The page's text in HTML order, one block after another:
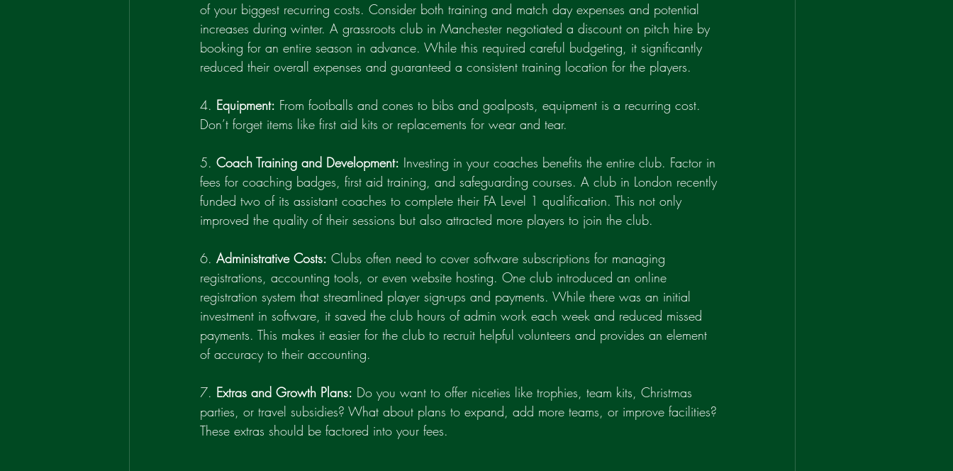
of your biggest recurring costs. Consider both training and match day expenses and potential
increases during winter. A grassroots club in Manchester negotiated a discount on pitch hire by
booking for an entire season in advance. While this required careful budgeting, it significantly
reduced their overall expenses and guaranteed a consistent training location for the players.
4. Equipment: From footballs and cones to bibs and goalposts, equipment is a recurring cost.
Don’t forget items like first aid kits or replacements for wear and tear.
5. Coach Training and Development: Investing in your coaches benefits the entire club. Factor in
fees for coaching badges, first aid training, and safeguarding courses. A club in London recently
funded two of its assistant coaches to complete their FA Level 1 qualification. This not only
improved the quality of their sessions but also attracted more players to join the club.
6. Administrative Costs: Clubs often need to cover software subscriptions for managing
registrations, accounting tools, or even website hosting. One club introduced an online
registration system that streamlined player sign-ups and payments. While there was an initial
investment in software, it saved the club hours of admin work each week and reduced missed
payments. This makes it easier for the club to recruit helpful volunteers and provides an element
of accuracy to their accounting.
7. Extras and Growth Plans: Do you want to offer niceties like trophies, team kits, Christmas
parties, or travel subsidies? What about plans to expand, add more teams, or improve facilities?
These extras should be factored into your fees.